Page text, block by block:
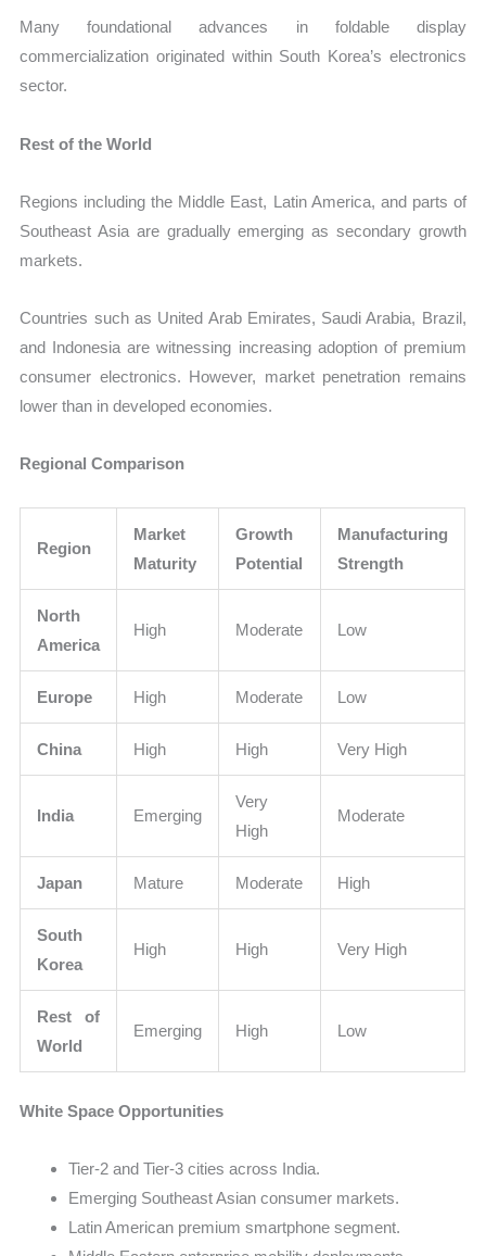
Many foundational advances in foldable display
commercialization originated within South Korea’s electronics
sector.
Rest of the World
Regions including the Middle East, Latin America, and parts of
Southeast Asia are gradually emerging as secondary growth
markets.
Countries such as United Arab Emirates, Saudi Arabia, Brazil,
and Indonesia are witnessing increasing adoption of premium
consumer electronics. However, market penetration remains
lower than in developed economies.
Regional Comparison
Region
Market
Maturity
Growth
Potential
Manufacturing
Strength
North
America
High Moderate Low
Europe High Moderate Low
China High High Very High
India Emerging
Very
High
Moderate
Japan Mature Moderate High
South
Korea
High High Very High
Rest of
World
Emerging High Low
White Space Opportunities
Tier-2 and Tier-3 cities across India.
Emerging Southeast Asian consumer markets.
Latin American premium smartphone segment.